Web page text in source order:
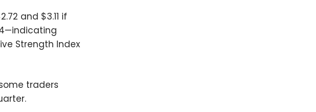
and $3.11 if
Strength Index
traders